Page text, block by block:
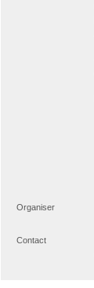
Organiser
Contact